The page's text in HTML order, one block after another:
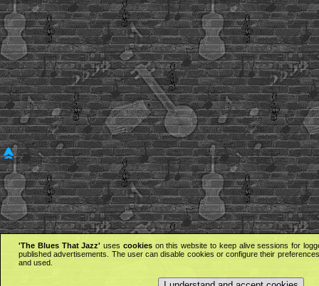
'The Blues That Jazz' uses cookieson this website to keep alive sessions for
published advertisements. The user can disable cookies or configure their
and used.